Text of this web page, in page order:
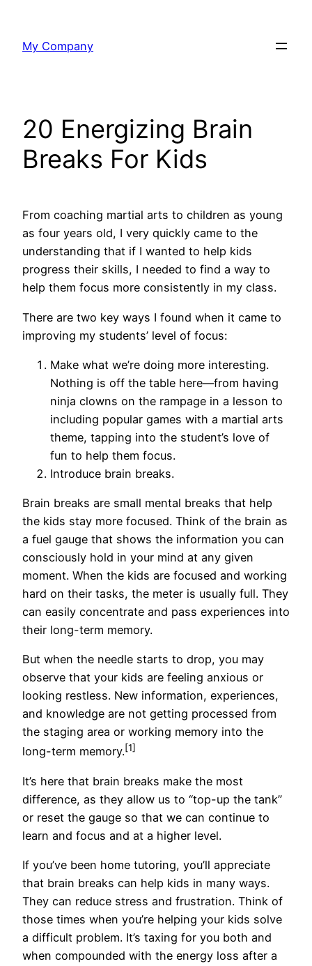
content
My Company
20 Energizing Brain
Breaks For Kids
From coaching martial arts to children as young
as four years old, I very quickly came to the
understanding that if I wanted to help kids
progress their skills, I needed to find a way to
help them focus more consistently in my class.
There are two key ways I found when it came to
improving my students’ level of focus:
Make what we’re doing more interesting.
Nothing is off the table here—from having
ninja clowns on the rampage in a lesson to
including popular games with a martial arts
theme, tapping into the student’s love of
fun to help them focus.
Introduce brain breaks.
Brain breaks are small mental breaks that help
the kids stay more focused. Think of the brain as
a fuel gauge that shows the information you can
consciously hold in your mind at any given
moment. When the kids are focused and working
hard on their tasks, the meter is usually full. They
can easily concentrate and pass experiences into
their long-term memory.
But when the needle starts to drop, you may
observe that your kids are feeling anxious or
looking restless. New information, experiences,
and knowledge are not getting processed from
the staging area or working memory into the
long-term memory.[1]
It’s here that brain breaks make the most
difference, as they allow us to “top-up the tank”
or reset the gauge so that we can continue to
learn and focus and at a higher level.
If you’ve been home tutoring, you’ll appreciate
that brain breaks can help kids in many ways.
They can reduce stress and frustration. Think of
those times when you’re helping your kids solve
a difficult problem. It’s taxing for you both and
when compounded with the energy loss after a